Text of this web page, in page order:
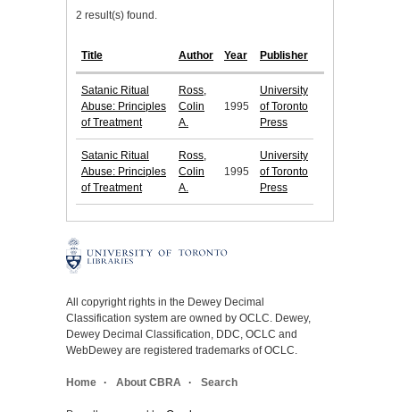
2 result(s) found.
Title Author Year Publisher
Satanic Ritual
Abuse: Principles
of Treatment
Ross,
Colin
A.
1995
University
of Toronto
Press
Satanic Ritual
Abuse: Principles
of Treatment
Ross,
Colin
A.
1995
University
of Toronto
Press
All copyright rights in the Dewey Decimal
Classification system are owned by OCLC. Dewey,
Dewey Decimal Classification, DDC, OCLC and
WebDewey are registered trademarks of OCLC.
Home About CBRA Search